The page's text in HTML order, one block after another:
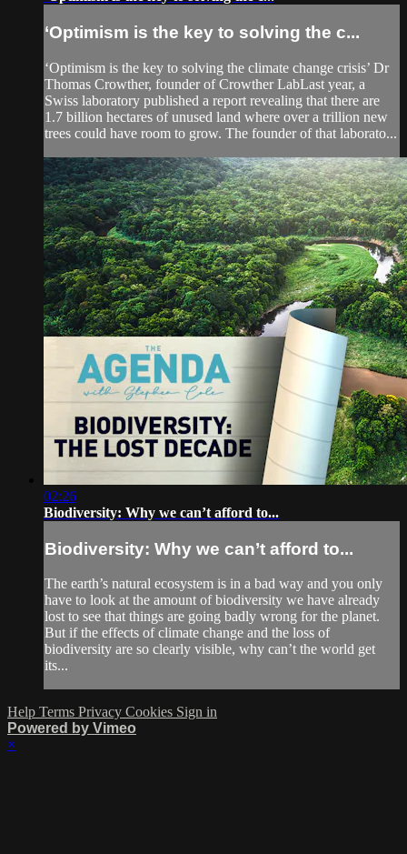
‘Optimism is the key to solving the c...
‘Optimism is the key to solving the climate change crisis’ Dr
Thomas Crowther, founder of Crowther LabLast year, a
Swiss laboratory published a report revealing that there are
1.7 billion hectares of unused land where over a trillion new
trees could have room to grow. The founder of that laborato...
02:26
Biodiversity: Why we can’t afford to...
Biodiversity: Why we can’t afford to...
The earth’s natural ecosystem is in a bad way and you only
have to look at the amount of biodiversity we have already
lost to see that things are going badly wrong for the planet.
But if the effects of climate change and the loss of
biodiversity are so clearly visible, why can’t the world get
its...
Help Terms Privacy Cookies Sign in
Powered by Vimeo
×